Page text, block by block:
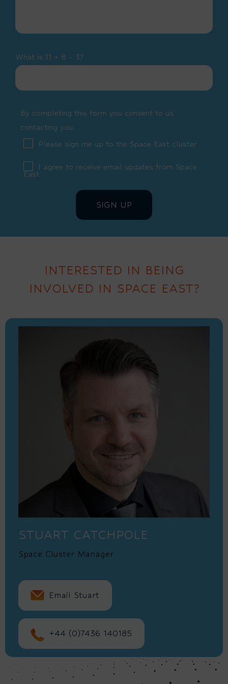
What is 11 + 8 - 3?
By completing this form you consent to us
contacting you.
Please sign me up to the Space East cluster
I agree to receive email updates from Space
East
INTERESTED IN BEING
INVOLVED IN SPACE EAST?
STUART CATCHPOLE
Space Cluster Manager
Email Stuart
+44 (0)7436 140185